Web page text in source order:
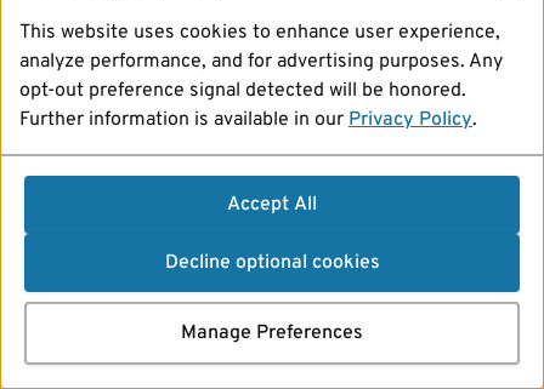
This website uses cookies to enhance user experience,
analyze performance, and for advertising purposes. Any
opt-out preference signal detected will be honored.
Further information is available in our Privacy Policy.
Accept All
Decline optional cookies
Manage Preferences